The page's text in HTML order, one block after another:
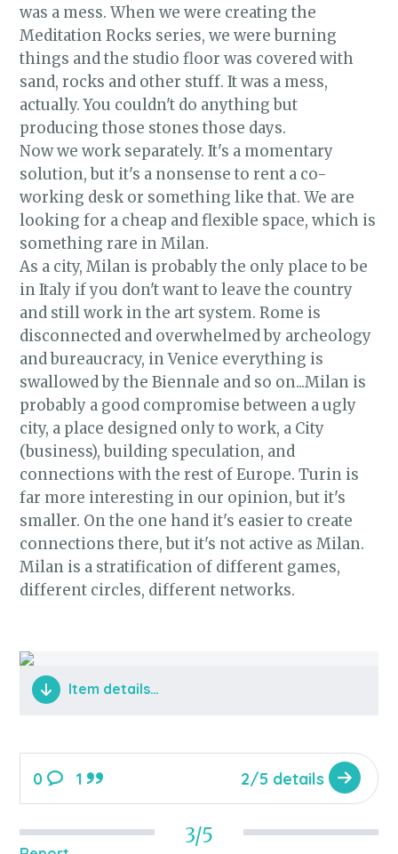
was a mess. When we were creating the
Meditation Rocks series, we were burning
things and the studio floor was covered with
sand, rocks and other stuff. It was a mess,
actually. You couldn't do anything but
producing those stones those days.
Now we work separately. It's a momentary
solution, but it's a nonsense to rent a co-
working desk or something like that. We are
looking for a cheap and flexible space, which is
something rare in Milan.
As a city, Milan is probably the only place to be
in Italy if you don't want to leave the country
and still work in the art system. Rome is
disconnected and overwhelmed by archeology
and bureaucracy, in Venice everything is
swallowed by the Biennale and so on...Milan is
probably a good compromise between a ugly
city, a place designed only to work, a City
(business), building speculation, and
connections with the rest of Europe. Turin is
far more interesting in our opinion, but it's
smaller. On the one hand it's easier to create
connections there, but it's not active as Milan.
Milan is a stratification of different games,
different circles, different networks.
Item details…
0 1 2/5 details
3/5